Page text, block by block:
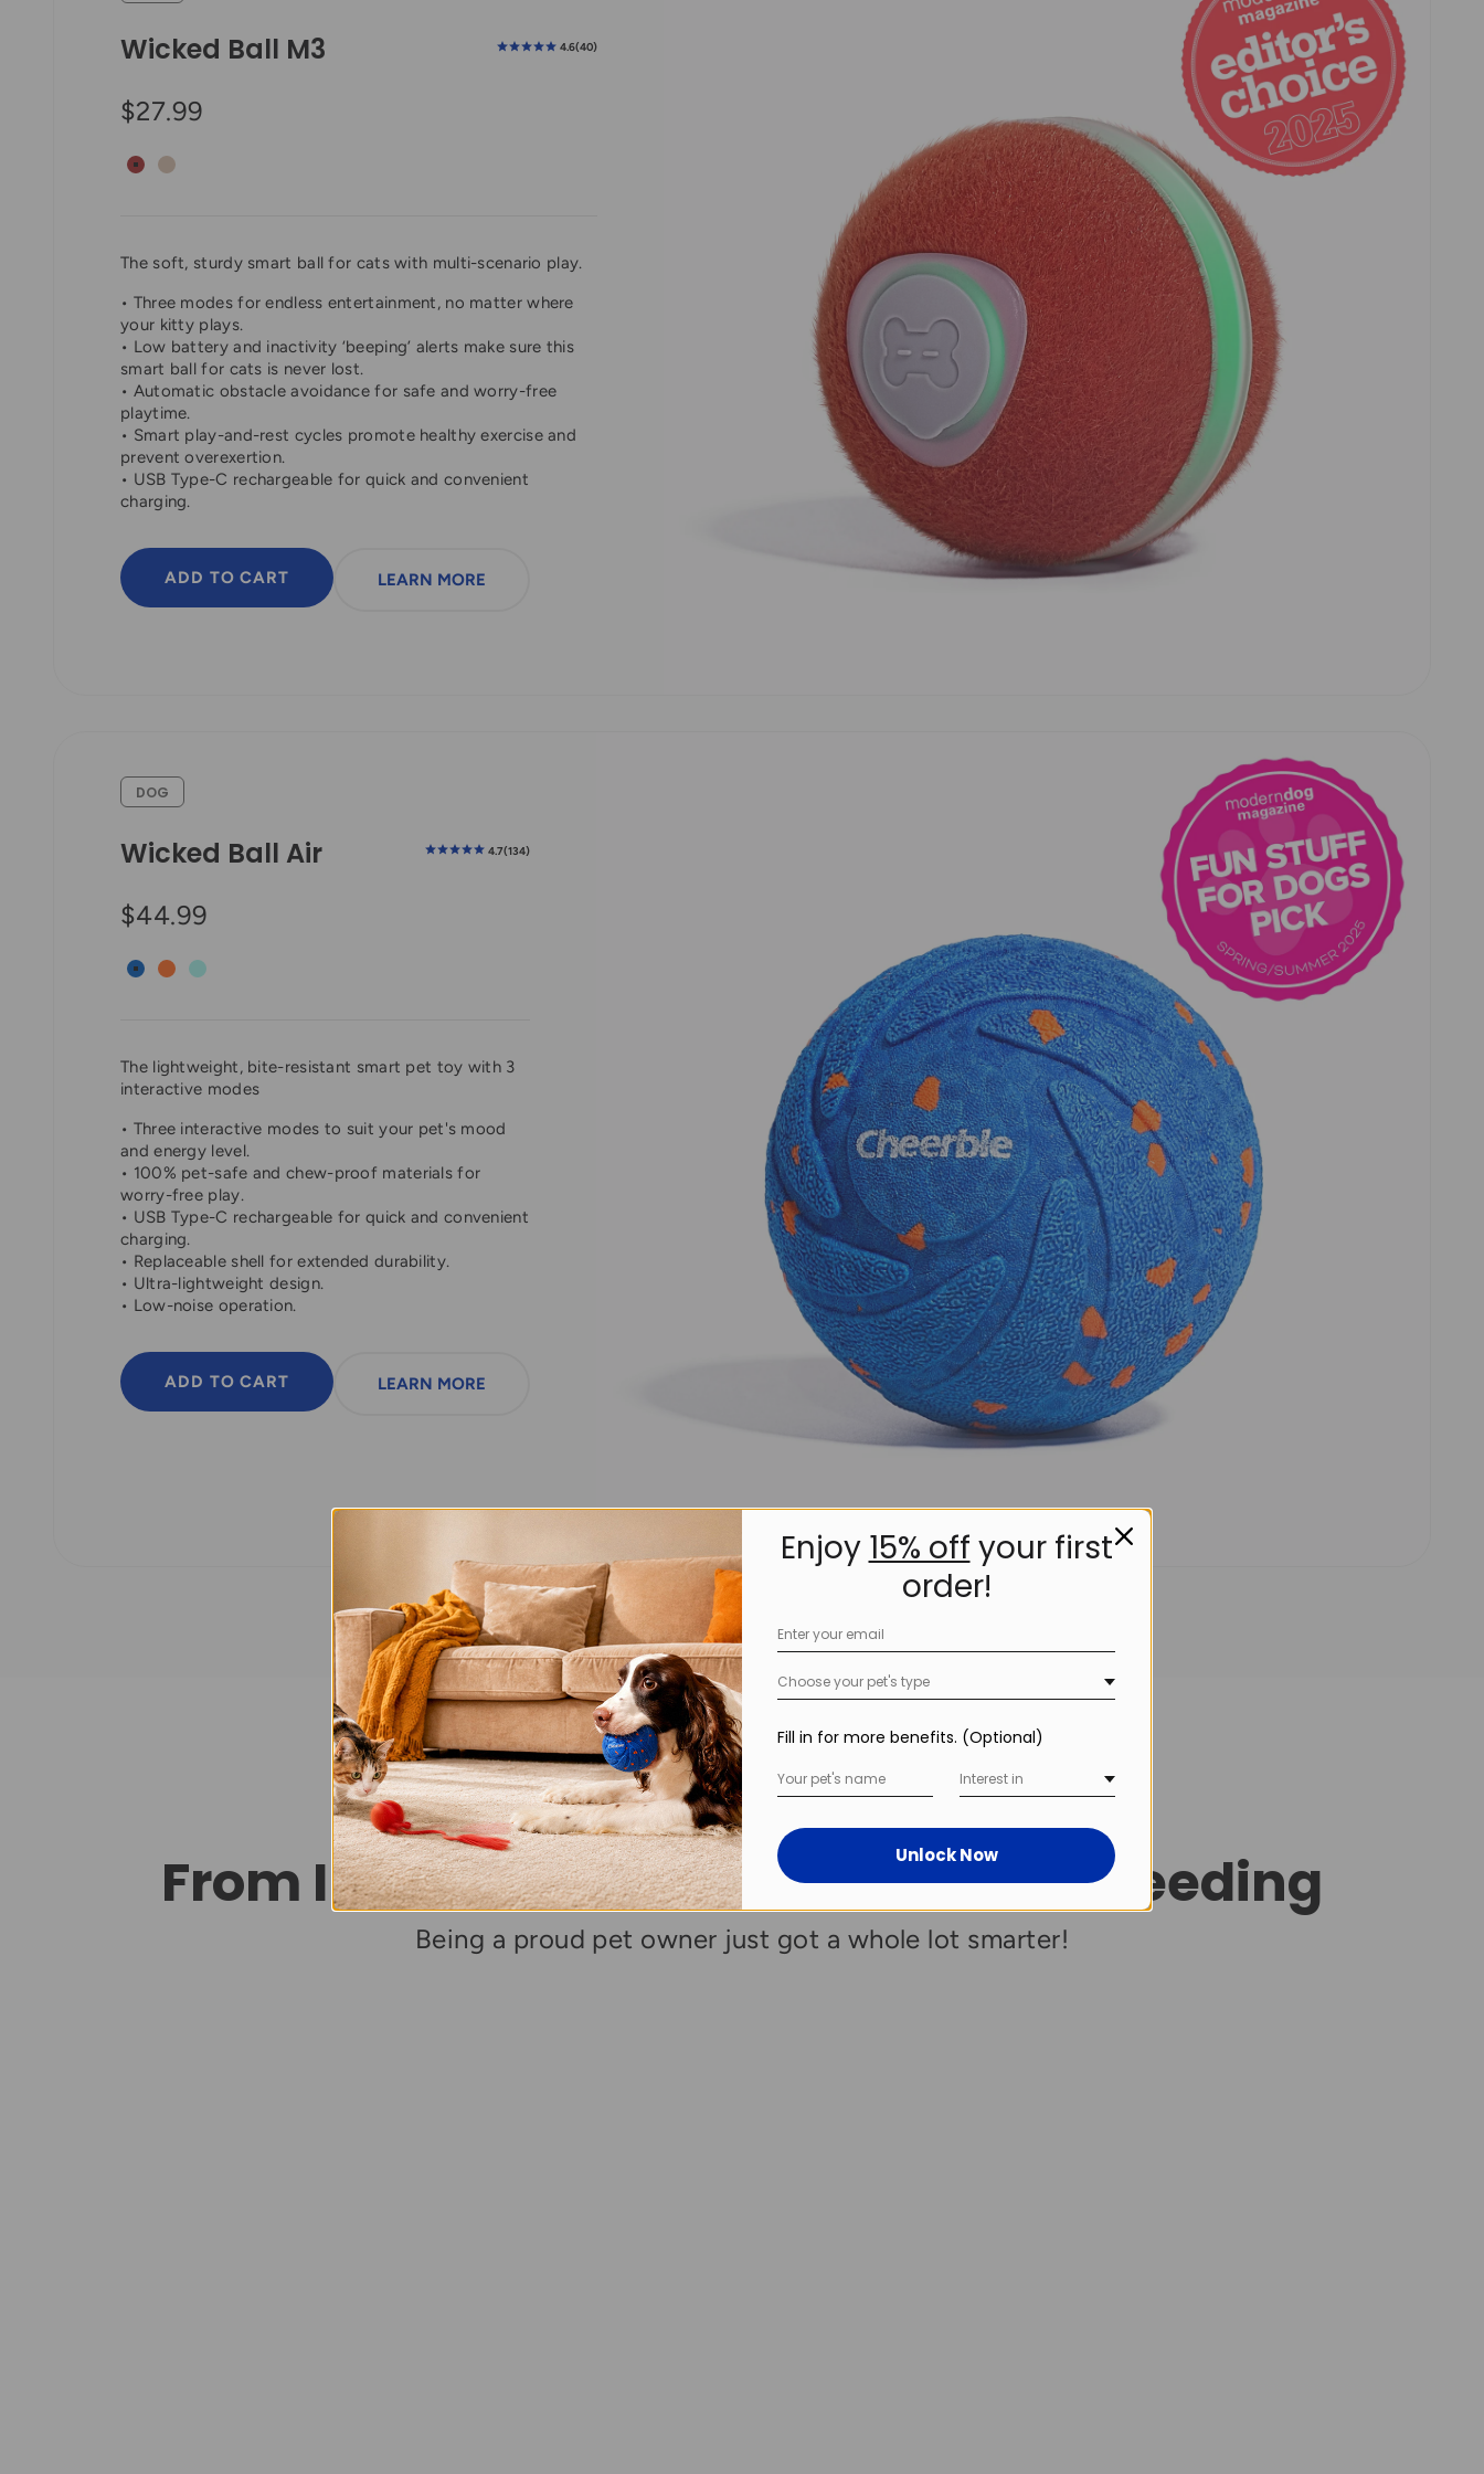
Wicked Ball M3
Sale price
$27.99
Vintage Red
Apricot Beige
The soft, sturdy smart ball for cats with multi-scenario play.
• Three modes for endless entertainment, no matter where
your kitty plays.
• Low battery and inactivity ‘beeping’ alerts make sure this
smart ball for cats is never lost.
• Automatic obstacle avoidance for safe and worry-free
playtime.
• Smart play-and-rest cycles promote healthy exercise and
prevent overexertion.
• USB Type-C rechargeable for quick and convenient
charging.
ADD TO CART LEARN MORE
DOG
Wicked Ball Air
Sale price
$44.99
Royal Blue
Bright Orange
Aqua
The lightweight, bite-resistant smart pet toy with 3
interactive modes
• Three interactive modes to suit your pet's mood
and energy level.
• 100% pet-safe and chew-proof materials for
worry-free play.
• USB Type-C rechargeable for quick and convenient
charging.
• Replaceable shell for extended durability.
• Ultra-lightweight design.
• Low-noise operation.
ADD TO CART LEARN MORE
From Interactive Fun to Automatic Feeding
Being a proud pet owner just got a whole lot smarter!
Enjoy 15% off your first
order!
Choose your pet's type
Fill in for more benefits. (Optional)
Interest in
Unlock Now